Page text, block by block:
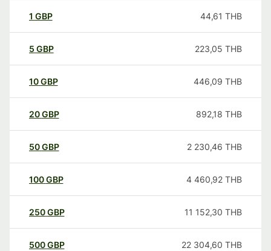
1 GBP 44,61 THB
5 GBP 223,05 THB
10GBP 446,09 THB
20GBP 892,18 THB
50GBP 2 230,46 THB
100GBP 4 460,92 THB
250GBP 11 152,30 THB
500GBP 22 304,60 THB